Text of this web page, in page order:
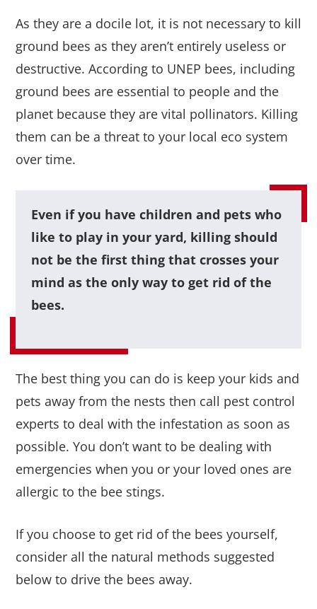
As they are a docile lot, it is not necessary to kill
ground bees as they aren’t entirely useless or
destructive. According to UNEP bees, including
ground bees are essential to people and the
planet because they are vital pollinators. Killing
them can be a threat to your local eco system
over time.
Even if you have children and pets who
like to play in your yard, killing should
not be the first thing that crosses your
mind as the only way to get rid of the
bees.
The best thing you can do is keep your kids and
pets away from the nests then call pest control
experts to deal with the infestation as soon as
possible. You don’t want to be dealing with
emergencies when you or your loved ones are
allergic to the bee stings.
If you choose to get rid of the bees yourself,
consider all the natural methods suggested
below to drive the bees away.